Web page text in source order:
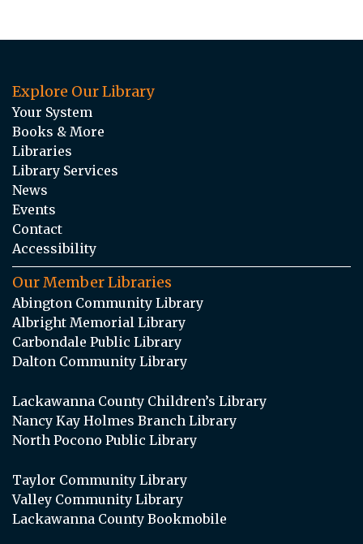
Explore Our Library
Your System
Books & More
Libraries
Library Services
News
Events
Contact
Accessibility
Our Member Libraries
Abington Community Library
Albright Memorial Library
Carbondale Public Library
Dalton Community Library
Lackawanna County Children’s Library
Nancy Kay Holmes Branch Library
North Pocono Public Library
Taylor Community Library
Valley Community Library
Lackawanna County Bookmobile